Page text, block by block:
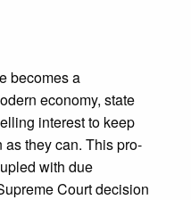
becomes a
economy, state
interest to keep
they can. This pro-
with due
Court decision